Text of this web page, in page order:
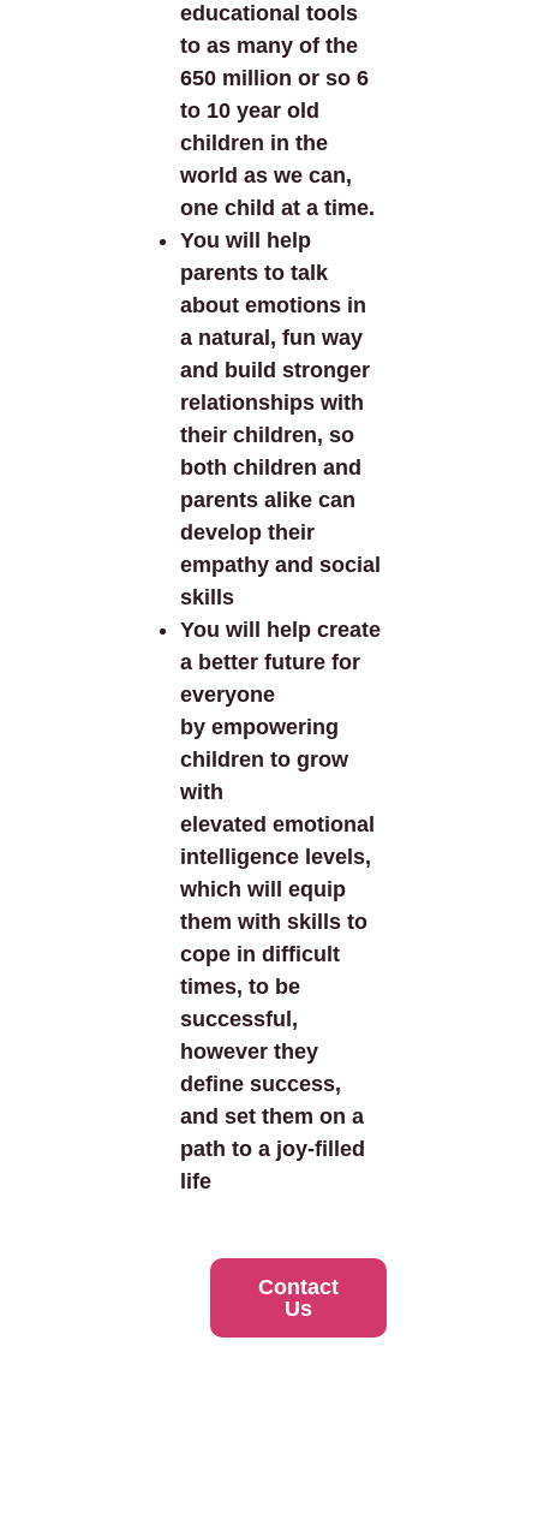
educational tools
to as many of the
650 million or so 6
to 10 year old
children in the
world as we can,
one child at a time.
You will help
parents to talk
about emotions in
a natural, fun way
and build stronger
relationships with
their children, so
both children and
parents alike can
develop their
empathy and social
skills
You will help create
a better future for
everyone
by empowering
children to grow
with
elevated emotional
intelligence levels,
which will equip
them with skills to
cope in difficult
times, to be
successful,
however they
define success,
and set them on a
path to a joy-filled
life
Contact
Us